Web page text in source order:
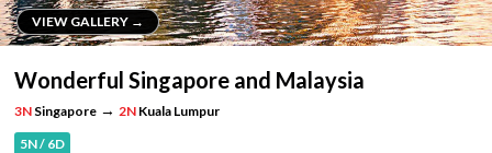
VIEW GALLERY →
VIEW GALLERY →
Wonderful Singapore and Malaysia
3N Singapore → 2N Kuala Lumpur
5N / 6D